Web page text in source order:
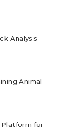
Analysis
Animal
Platform for